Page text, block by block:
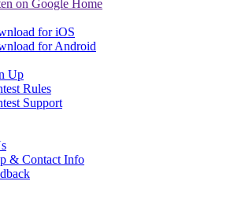
on Google Home
for iOS
for Android
Up
Rules
Support
& Contact Info